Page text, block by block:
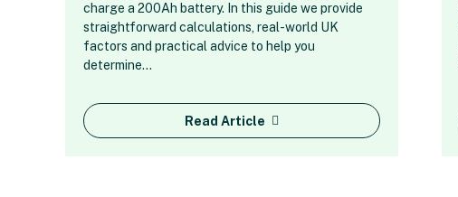
charge a 200Ah battery. In this guide we provide
straightforward calculations, real-world UK
factors and practical advice to help you
determine…
Read Article